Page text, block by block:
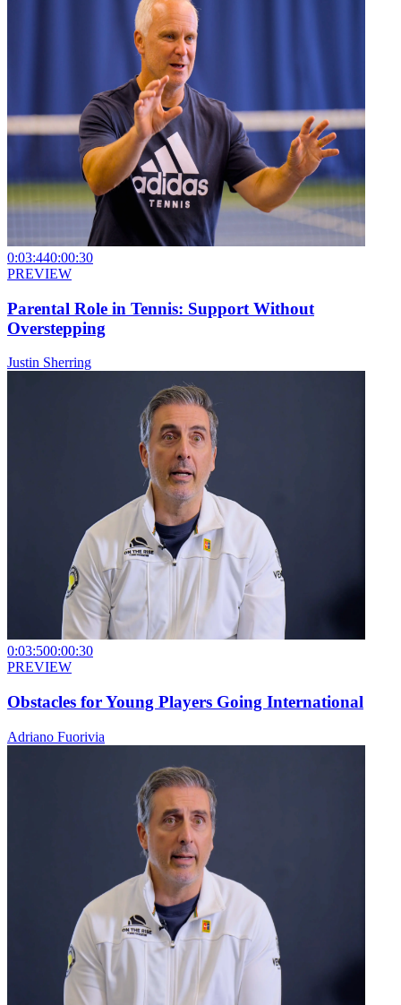
0:03:440:00:30
PREVIEW
Parental Role in Tennis: Support Without
Overstepping
Justin Sherring
0:03:500:00:30
PREVIEW
Obstacles for Young Players Going International
Adriano Fuorivia